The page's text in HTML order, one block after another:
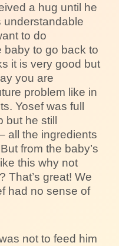
a hug until he
understandable
to do
baby to go back to
it is very good but
you are
problem like in
Yosef was full
he still
all the ingredients
from the baby’s
this why not
That’s great! We
had no sense of
not to feed him